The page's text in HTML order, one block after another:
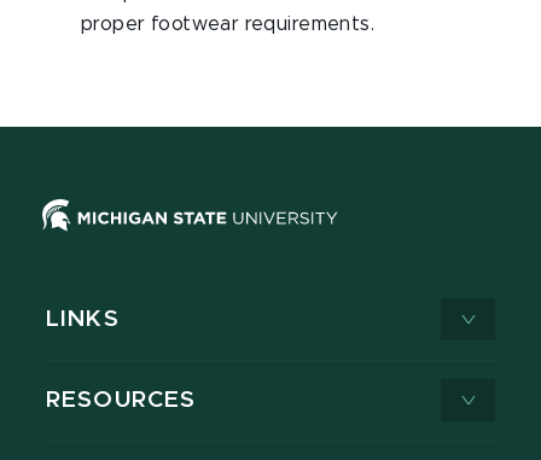
proper footwear requirements.
LINKS
RESOURCES